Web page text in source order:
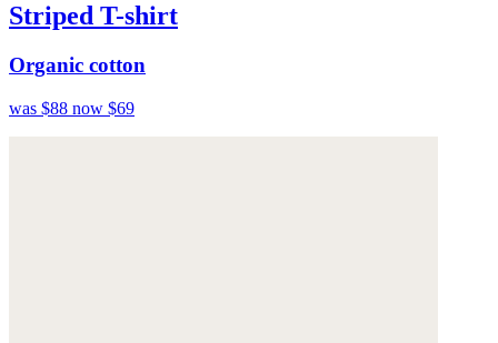
Striped T-shirt
Organic cotton
was $88 now $69